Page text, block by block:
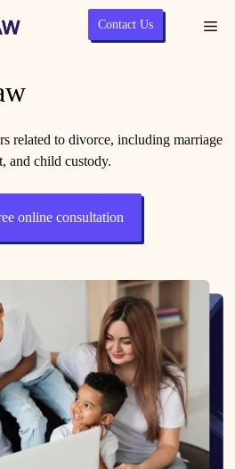
Contact Us
related to divorce, including marriage
and child custody.
online consultation